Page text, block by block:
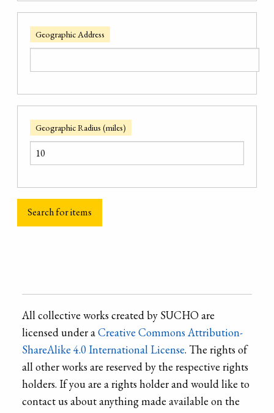
Geographic Address
Geographic Radius (miles)
All collective works created by SUCHO are
licensed under aCreative Commons Attribution-
ShareAlike 4.0 International License. The rights of
all other works are reserved by the respective rights
holders. If you are a rights holder and would like to
contact us about anything made available on the